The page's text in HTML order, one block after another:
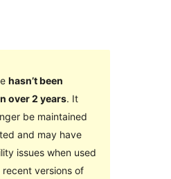
hasn’t been
over 2 years. It
be maintained
and may have
issues when used
versions of